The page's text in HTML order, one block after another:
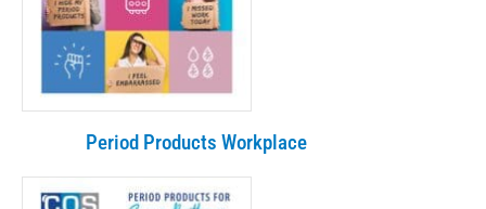
Period Products Workplace